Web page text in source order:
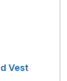
Vest